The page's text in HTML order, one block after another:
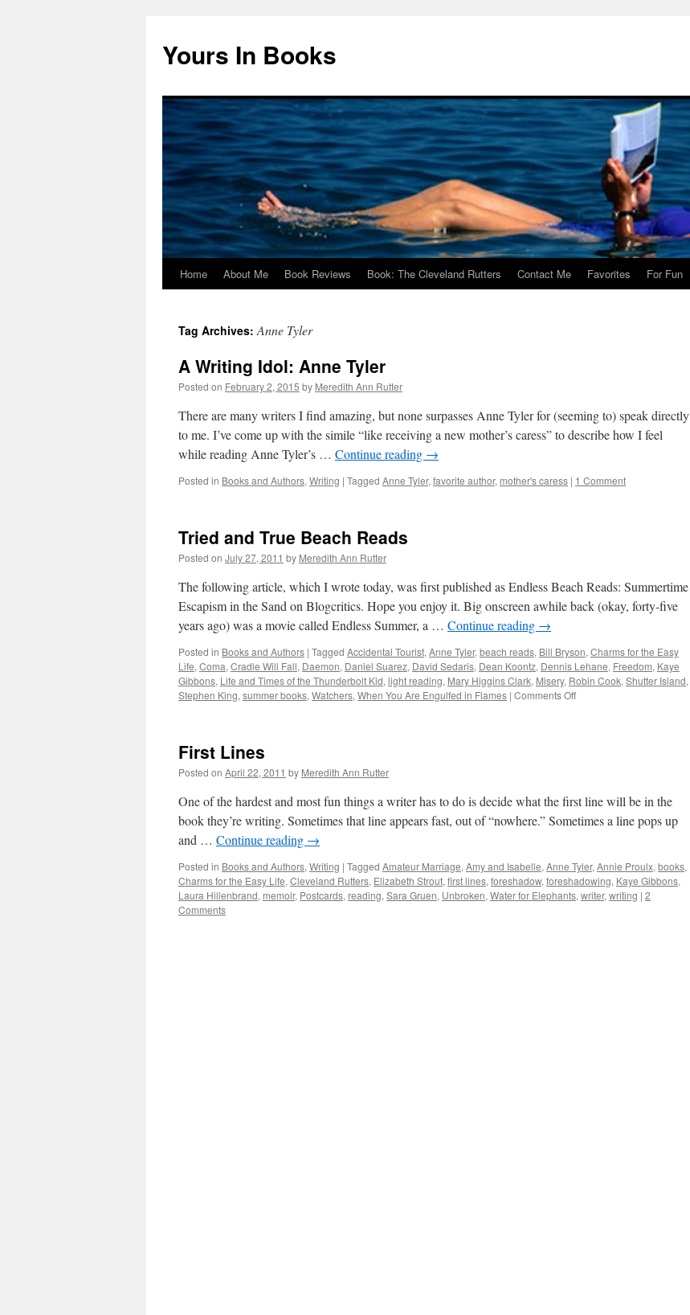
Yours In Books
Skip
content
Home About Me Book Reviews Book: The Cleveland Rutters Contact Me Favorites For Fun
Tag Archives:Anne Tyler
A Writing Idol: Anne Tyler
Posted on February 2, 2015 by Meredith Ann Rutter
There are many writers I find amazing, but none surpasses Anne Tyler for (seeming to) speak directly
to me. I’ve come up with the simile “like receiving a new mother’s caress” to describe how I feel
while reading Anne Tyler’s … Continue reading →
Posted in Books and Authors, Writing | Tagged Anne Tyler, favorite author, mother's caress | 1 Comment
Tried and True Beach Reads
Posted on July 27, 2011 by Meredith Ann Rutter
The following article, which I wrote today, was first published as Endless Beach Reads: Summertime
Escapism in the Sand on Blogcritics. Hope you enjoy it. Big onscreen awhile back (okay, forty-five
years ago) was a movie called Endless Summer, a … Continue reading →
Posted in Books and Authors | Tagged Accidental Tourist, Anne Tyler, beach reads, Bill Bryson, Charms for the Easy
Life, Coma, Cradle Will Fall, Daemon, Daniel Suarez, David Sedaris, Dean Koontz, Dennis Lehane, Freedom, Kaye
Gibbons, Life and Times of the Thunderbolt Kid, light reading, Mary Higgins Clark, Misery, Robin Cook, Shutter Island,
Stephen King, summer books, Watchers, When You Are Engulfed in Flames | Comments Off
First Lines
Posted on April 22, 2011 by Meredith Ann Rutter
One of the hardest and most fun things a writer has to do is decide what the first line will be in the
book they’re writing. Sometimes that line appears fast, out of “nowhere.” Sometimes a line pops up
and … Continue reading →
Posted in Books and Authors, Writing | Tagged Amateur Marriage, Amy and Isabelle, Anne Tyler, Annie Proulx, books,
Charms for the Easy Life, Cleveland Rutters, Elizabeth Strout, first lines, foreshadow, foreshadowing, Kaye Gibbons,
Laura Hillenbrand, memoir, Postcards, reading, Sara Gruen, Unbroken, Water for Elephants, writer, writing | 2
Comments